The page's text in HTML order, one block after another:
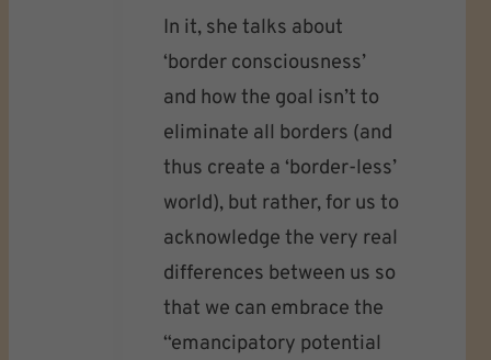
In it, she talks about
‘border consciousness’
and how the goal isn’t to
eliminate all borders (and
thus create a ‘border-less’
world), but rather, for us to
acknowledge the very real
differences between us so
that we can embrace the
“emancipatory potential